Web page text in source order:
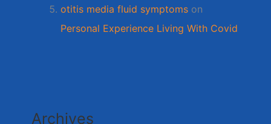
otitis media fluid symptoms on
Personal Experience Living With Covid
Archives